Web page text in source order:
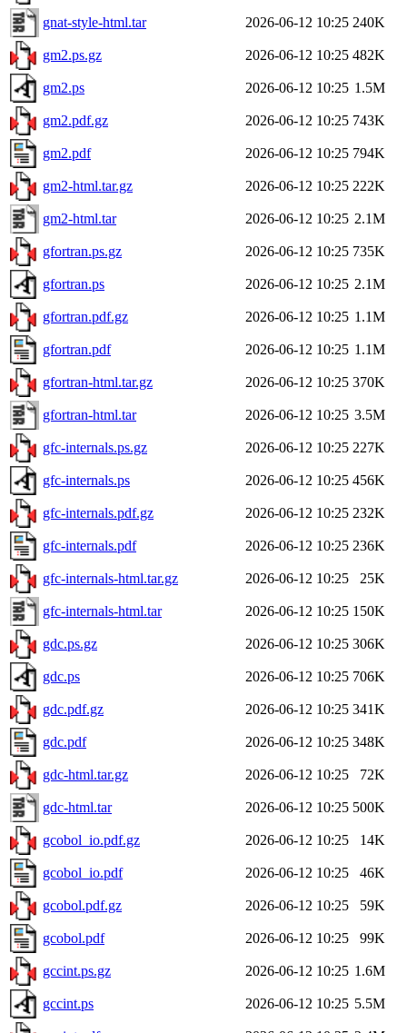
gnat-style-html.tar 2026-06-12 10:25 240K
gm2.ps.gz 2026-06-12 10:25 482K
gm2.ps 2026-06-12 10:25 1.5M
gm2.pdf.gz 2026-06-12 10:25 743K
gm2.pdf 2026-06-12 10:25 794K
gm2-html.tar.gz 2026-06-12 10:25 222K
gm2-html.tar 2026-06-12 10:25 2.1M
gfortran.ps.gz 2026-06-12 10:25 735K
gfortran.ps 2026-06-12 10:25 2.1M
gfortran.pdf.gz 2026-06-12 10:25 1.1M
gfortran.pdf 2026-06-12 10:25 1.1M
gfortran-html.tar.gz 2026-06-12 10:25 370K
gfortran-html.tar 2026-06-12 10:25 3.5M
gfc-internals.ps.gz 2026-06-12 10:25 227K
gfc-internals.ps 2026-06-12 10:25 456K
gfc-internals.pdf.gz 2026-06-12 10:25 232K
gfc-internals.pdf 2026-06-12 10:25 236K
gfc-internals-html.tar.gz 2026-06-12 10:25 25K
gfc-internals-html.tar 2026-06-12 10:25 150K
gdc.ps.gz 2026-06-12 10:25 306K
gdc.ps 2026-06-12 10:25 706K
gdc.pdf.gz 2026-06-12 10:25 341K
gdc.pdf 2026-06-12 10:25 348K
gdc-html.tar.gz 2026-06-12 10:25 72K
gdc-html.tar 2026-06-12 10:25 500K
gcobol_io.pdf.gz 2026-06-12 10:25 14K
gcobol_io.pdf 2026-06-12 10:25 46K
gcobol.pdf.gz 2026-06-12 10:25 59K
gcobol.pdf 2026-06-12 10:25 99K
gccint.ps.gz 2026-06-12 10:25 1.6M
gccint.ps 2026-06-12 10:25 5.5M